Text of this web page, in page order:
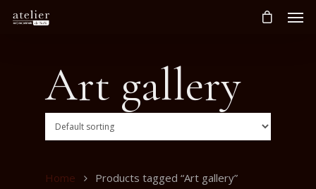
Art gallery
Home Products tagged “Art gallery”